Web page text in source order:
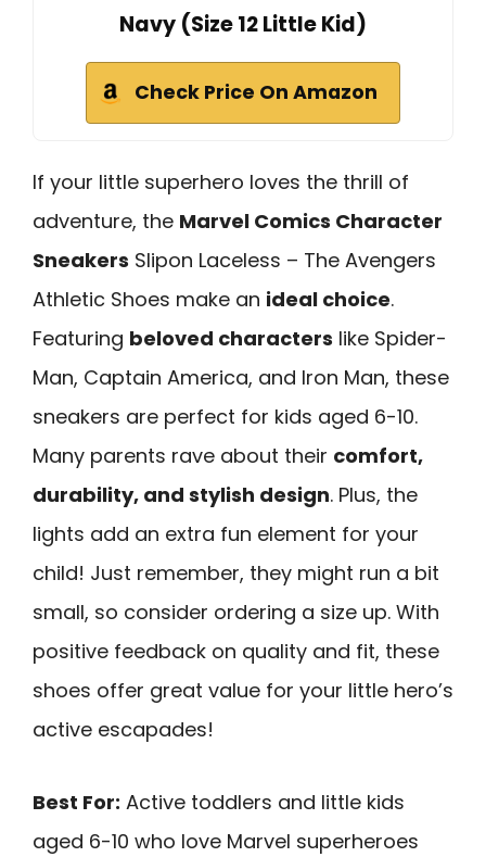
Navy (Size 12 Little Kid)
Check Price On Amazon
If your little superhero loves the thrill of
adventure, the Marvel Comics Character
Sneakers Slipon Laceless – The Avengers
Athletic Shoes make an ideal choice.
Featuring beloved characters like Spider-
Man, Captain America, and Iron Man, these
sneakers are perfect for kids aged 6-10.
Many parents rave about their comfort,
durability, and stylish design. Plus, the
lights add an extra fun element for your
child! Just remember, they might run a bit
small, so consider ordering a size up. With
positive feedback on quality and fit, these
shoes offer great value for your little hero’s
active escapades!
Best For: Active toddlers and little kids
aged 6-10 who love Marvel superheroes